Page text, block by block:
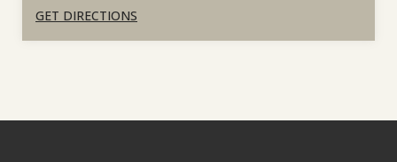
GET DIRECTIONS